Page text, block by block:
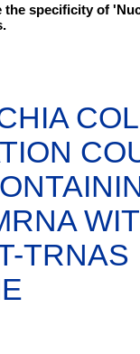
specificity of